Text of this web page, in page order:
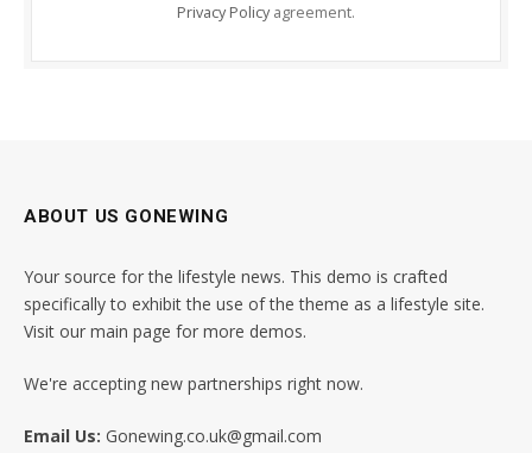
Privacy Policy agreement.
ABOUT US GONEWING
Your source for the lifestyle news. This demo is crafted
specifically to exhibit the use of the theme as a lifestyle site.
Visit our main page for more demos.
We're accepting new partnerships right now.
Email Us: Gonewing.co.uk@gmail.com